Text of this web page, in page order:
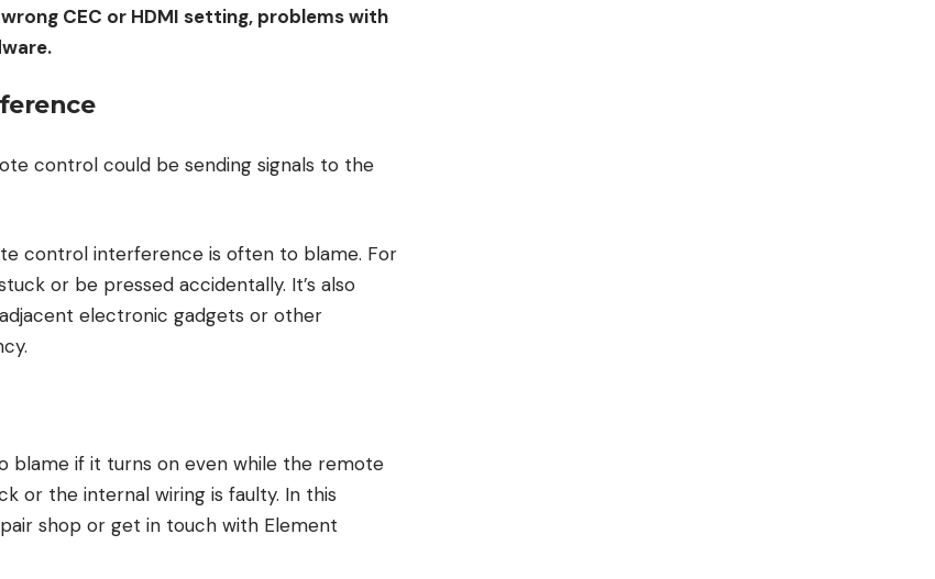
CEC or HDMI setting, problems with
control could be sending signals to the
control interference is often to blame. For
or be pressed accidentally. It’s also
electronic gadgets or other
blame if it turns on even while the remote
or the internal wiring is faulty. In this
shop or get in touch with Element